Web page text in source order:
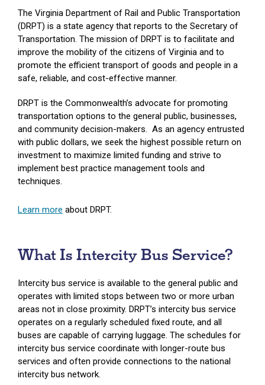
The Virginia Department of Rail and Public Transportation
(DRPT) is a state agency that reports to the Secretary of
Transportation. The mission of DRPT is to facilitate and
improve the mobility of the citizens of Virginia and to
promote the efficient transport of goods and people in a
safe, reliable, and cost-effective manner.
DRPT is the Commonwealth’s advocate for promoting
transportation options to the general public, businesses,
and community decision-makers. As an agency entrusted
with public dollars, we seek the highest possible return on
investment to maximize limited funding and strive to
implement best practice management tools and
techniques.
Learn more about DRPT.
What Is Intercity Bus Service?
Intercity bus service is available to the general public and
operates with limited stops between two or more urban
areas not in close proximity. DRPT’s intercity bus service
operates on a regularly scheduled fixed route, and all
buses are capable of carrying luggage. The schedules for
intercity bus service coordinate with longer-route bus
services and often provide connections to the national
intercity bus network.